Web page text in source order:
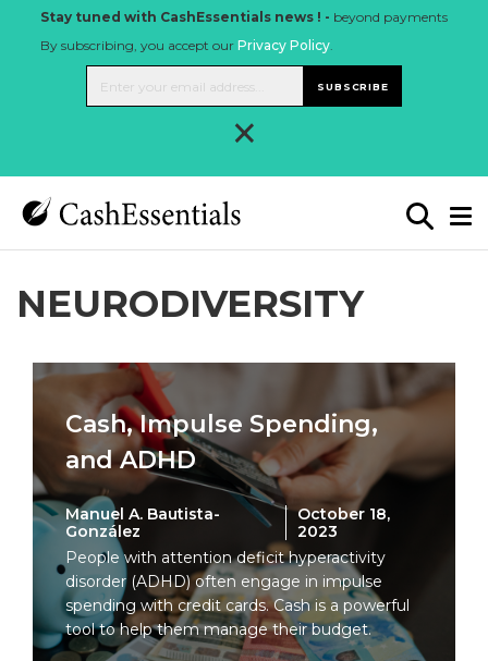
Stay tuned with CashEssentials news ! - beyond payments
By subscribing, you accept our Privacy Policy.
SUBSCRIBE
×
NEURODIVERSITY
Cash, Impulse Spending,
and ADHD
Manuel A. Bautista-
González
October 18,
2023
People with attention deficit hyperactivity
disorder (ADHD) often engage in impulse
spending with credit cards. Cash is a powerful
tool to help them manage their budget.